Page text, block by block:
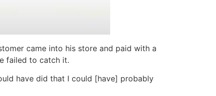
came into his store and paid with a
failed to catch it.
have did that I could [have] probably